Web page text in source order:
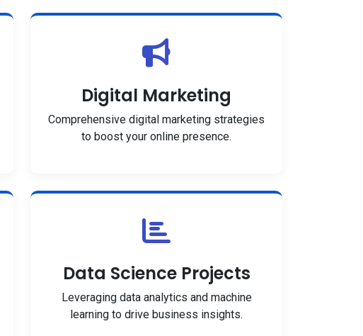
Digital Marketing
Comprehensive digital marketing strategies
to boost your online presence.
Data Science Projects
Leveraging data analytics and machine
learning to drive business insights.